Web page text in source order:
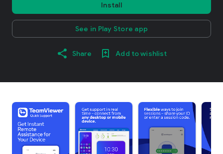
Install
See in Play Store app
Share Add to wishlist